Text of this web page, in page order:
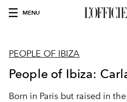
MENU
PEOPLE OF IBIZA
People of Ibiza:
Born in Paris but raised in